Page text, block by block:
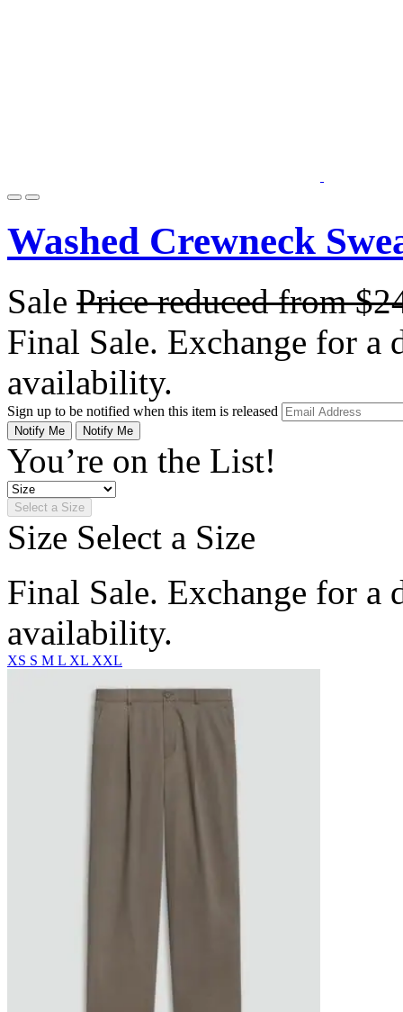
Washed Crewneck
Sale Price reduced from
Final Sale. Exchange for a
availability.
Sign up to be notified when this item is released
Notify Me Notify Me
You’re on the List!
Select a Size
Size Select a Size
Final Sale. Exchange for a
availability.
XS S M L XL XXL